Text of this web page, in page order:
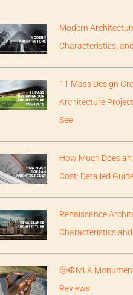
Modern
Characteristics,
11 Mass Design
Architecture
See
How Much Does
Cost: Detailed
Renaissance
Characteristics
🤨☮️MLK
Reviews